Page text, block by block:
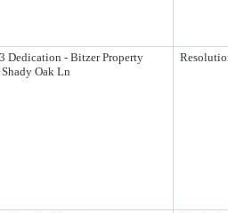
Dedication - Bitzer Property
Oak Ln